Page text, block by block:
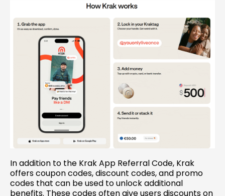
In addition to the Krak App Referral Code, Krak
offers coupon codes, discount codes, and promo
codes that can be used to unlock additional
benefits. These codes often give users discounts on